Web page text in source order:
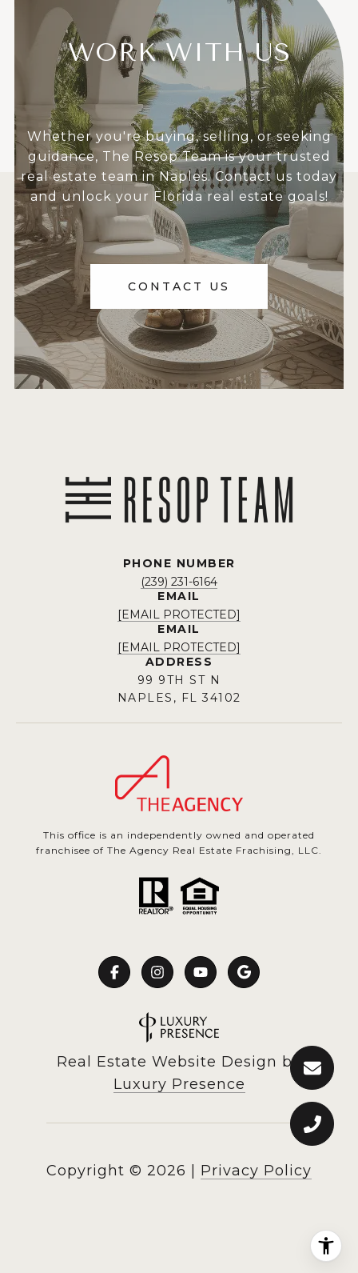
WORK WITH US
Whether you're buying, selling, or seeking
guidance, The Resop Team is your trusted
real estate team in Naples. Contact us today
and unlock your Florida real estate goals!
CONTACT US
PHONE NUMBER
(239) 231-6164
EMAIL
[EMAIL PROTECTED]
EMAIL
[EMAIL PROTECTED]
ADDRESS
99 9TH ST N
NAPLES, FL 34102
This office is an independently owned and operated
franchisee of The Agency Real Estate Frachising, LLC.
Real Estate Website Design by
Luxury Presence
Copyright © 2026 Privacy Policy